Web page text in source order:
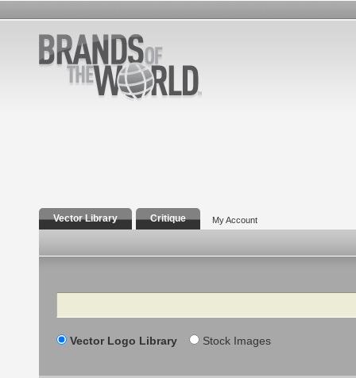
Vector Library Critique My Account
Search
Vector Logo Library Stock Images